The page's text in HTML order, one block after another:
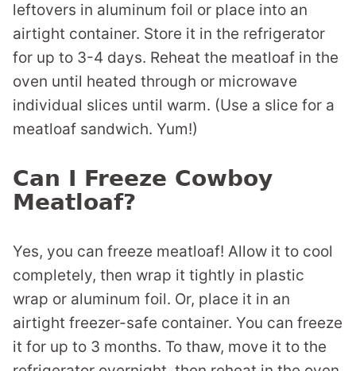
leftovers in aluminum foil or place into an
airtight container. Store it in the refrigerator
for up to 3-4 days. Reheat the meatloaf in the
oven until heated through or microwave
individual slices until warm. (Use a slice for a
meatloaf sandwich. Yum!)
Can I Freeze Cowboy
Meatloaf?
Yes, you can freeze meatloaf! Allow it to cool
completely, then wrap it tightly in plastic
wrap or aluminum foil. Or, place it in an
airtight freezer-safe container. You can freeze
it for up to 3 months. To thaw, move it to the